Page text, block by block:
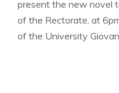
present the new novel
of the Rectorate, at
of the University